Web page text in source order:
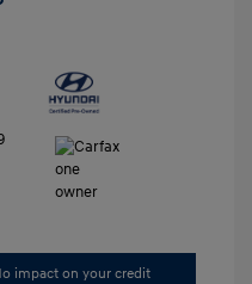
impact on your credit